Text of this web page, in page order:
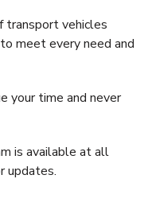
transport vehicles
meet every need and
your time and never
is available at all
updates.